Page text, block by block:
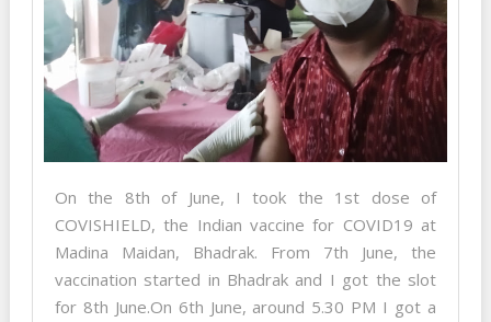
On the 8th of June, I took the 1st dose of
COVISHIELD, the Indian vaccine for COVID19 at
Madina Maidan, Bhadrak. From 7th June, the
vaccination started in Bhadrak and I got the slot
for 8th June.On 6th June, around 5.30 PM I got a